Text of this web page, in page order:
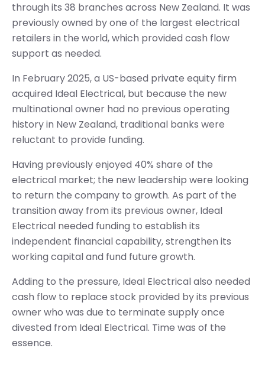
through its 38 branches across New Zealand. It was
previously owned by one of the largest electrical
retailers in the world, which provided cash flow
support as needed.
In February 2025, a US-based private equity firm
acquired Ideal Electrical, but because the new
multinational owner had no previous operating
history in New Zealand, traditional banks were
reluctant to provide funding.
Having previously enjoyed 40% share of the
electrical market; the new leadership were looking
to return the company to growth. As part of the
transition away from its previous owner, Ideal
Electrical needed funding to establish its
independent financial capability, strengthen its
working capital and fund future growth.
Adding to the pressure, Ideal Electrical also needed
cash flow to replace stock provided by its previous
owner who was due to terminate supply once
divested from Ideal Electrical. Time was of the
essence.